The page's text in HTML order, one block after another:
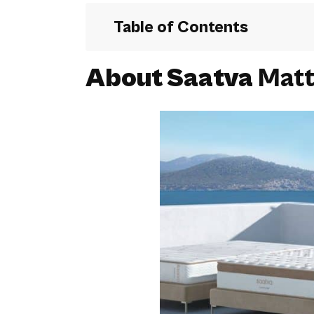
Table of Contents
About Saatva